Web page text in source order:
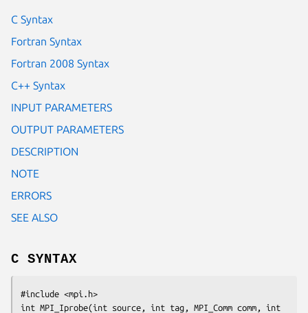
C Syntax
Fortran Syntax
Fortran 2008 Syntax
C++ Syntax
INPUT PARAMETERS
OUTPUT PARAMETERS
DESCRIPTION
NOTE
ERRORS
SEE ALSO
C SYNTAX
#include <mpi.h>
int MPI_Iprobe(int source , int tag , MPI_Comm comm , int